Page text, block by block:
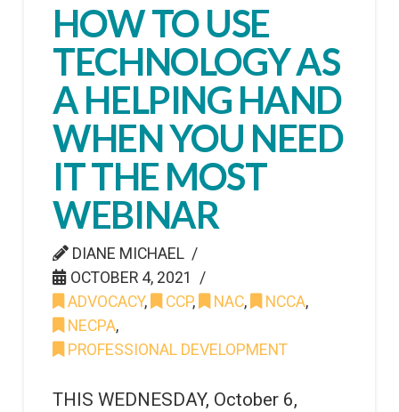
HOW TO USE
TECHNOLOGY AS
A HELPING HAND
WHEN YOU NEED
IT THE MOST
WEBINAR
DIANE MICHAEL
OCTOBER 4, 2021
ADVOCACY, CCP, NAC, NCCA,
NECPA,
PROFESSIONAL DEVELOPMENT
THIS WEDNESDAY, October 6,